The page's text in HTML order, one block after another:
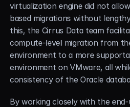
virtualization engine did not
based migrations without
this, the Cirrus Data team
compute-level migration from
environment to a more
environment on VMware, all
consistency of the Oracle
By working closely with the